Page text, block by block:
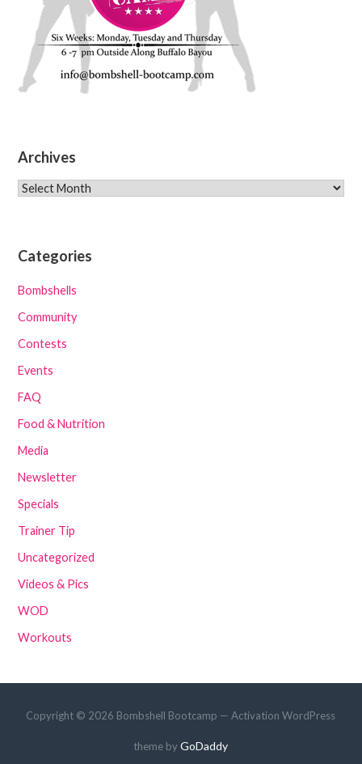
Archives
Archives
Categories
Bombshells
Community
Contests
Events
FAQ
Food & Nutrition
Media
Newsletter
Specials
Trainer Tip
Uncategorized
Videos & Pics
WOD
Workouts
Copyright © 2026 Bombshell Bootcamp — Activation WordPress
theme byGoDaddy